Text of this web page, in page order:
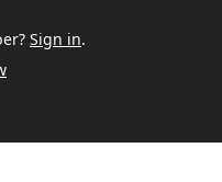
Sign in.